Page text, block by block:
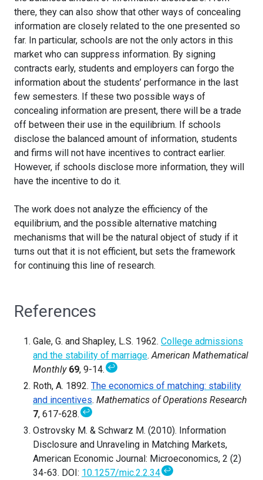
there, they can also show that other ways of concealing
information are closely related to the one presented so
far. In particular, schools are not the only actors in this
market who can suppress information. By signing
contracts early, students and employers can forgo the
information about the students’ performance in the last
few semesters. If these two possible ways of
concealing information are present, there will be a trade
off between their use in the equilibrium. If schools
disclose the balanced amount of information, students
and firms will not have incentives to contract earlier.
However, if schools disclose more information, they will
have the incentive to do it.
The work does not analyze the efficiency of the
equilibrium, and the possible alternative matching
mechanisms that will be the natural object of study if it
turns out that it is not efficient, but sets the framework
for continuing this line of research.
References
Gale, G. and Shapley, L.S. 1962. College admissions
and the stability of marriage.American Mathematical
Monthly 69, 9-14. ↩
Roth, A. 1892. The economics of matching: stability
and incentives. Mathematics of Operations Research
7, 617-628. ↩
Ostrovsky M. & Schwarz M. (2010). Information
Disclosure and Unraveling in Matching Markets,
American Economic Journal: Microeconomics, 2 (2)
34-63. DOI: 10.1257/mic.2.2.34 ↩